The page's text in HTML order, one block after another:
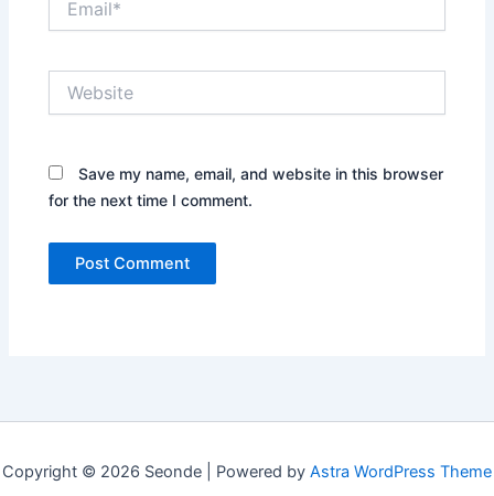
Save my name, email, and website in this browser
for the next time I comment.
Copyright © 2026 Seonde | Powered by Astra WordPress Theme